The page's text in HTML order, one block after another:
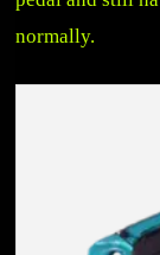
normally.